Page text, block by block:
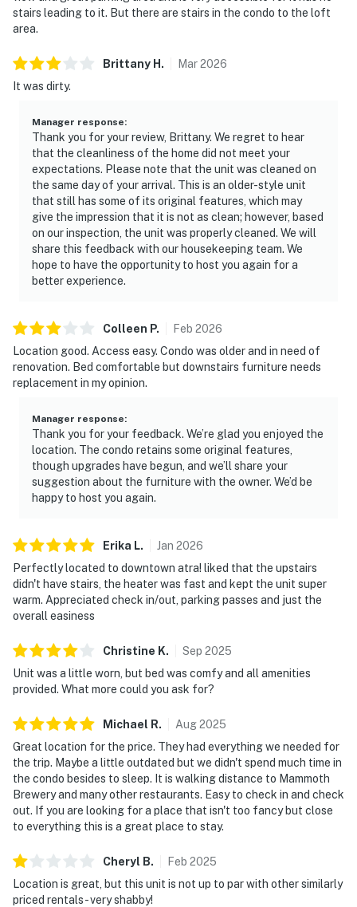
stairs leading to it. But there are stairs in the condo to the loft
area.
Brittany H . Mar2026
It was dirty.
Manager response:
Thank you for your review, Brittany. We regret to hear
that the cleanliness of the home did not meet your
expectations. Please note that the unit was cleaned on
the same day of your arrival. This is an older-style unit
that still has some of its original features, which may
give the impression that it is not as clean; however, based
on our inspection, the unit was properly cleaned. We will
share this feedback with our housekeeping team. We
hope to have the opportunity to host you again for a
better experience.
Colleen P. Feb 2026
Location good. Access easy. Condo was older and in need of
renovation. Bed comfortable but downstairs furniture needs
replacement in my opinion.
Manager response:
Thank you for your feedback. We’re glad you enjoyed the
location. The condo retains some original features,
though upgrades have begun, and we’ll share your
suggestion about the furniture with the owner. We’d be
happy to host you again.
Erika L. Jan 2026
Perfectly located to downtown atra! liked that the upstairs
didn't have stairs, the heater was fast and kept the unit super
warm. Appreciated check in/out, parking passes and just the
overall easiness
Christine K. Sep 2025
Unit was a little worn, but bed was comfy and all amenities
provided. What more could you ask for?
Michael R. Aug2025
Great location for the price. They had everything we needed for
the trip. Maybe a little outdated but we didn't spend much time in
the condo besides to sleep. It is walking distance to Mammoth
Brewery and many other restaurants. Easy to check in and check
out. If you are looking for a place that isn't too fancy but close
to everything this is a great place to stay.
Cheryl B. Feb 2025
Location is great, but this unit is not up to par with other similarly
priced rentals - very shabby!